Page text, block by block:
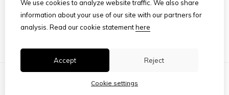
Disclaimer
Disclaimer email
Copyright
We use cookies to analyze website traffic. We also share
information about your use of our site with our partners for
analysis. Read our cookie statementhere
Accept Reject
Cookie settings